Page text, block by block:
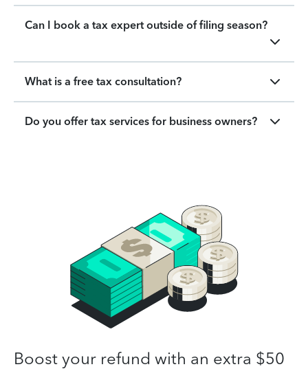
Can I book a tax expert outside of filing season?
What is a free tax consultation?
Do you offer tax services for business owners?
Boost your refund with an extra $50